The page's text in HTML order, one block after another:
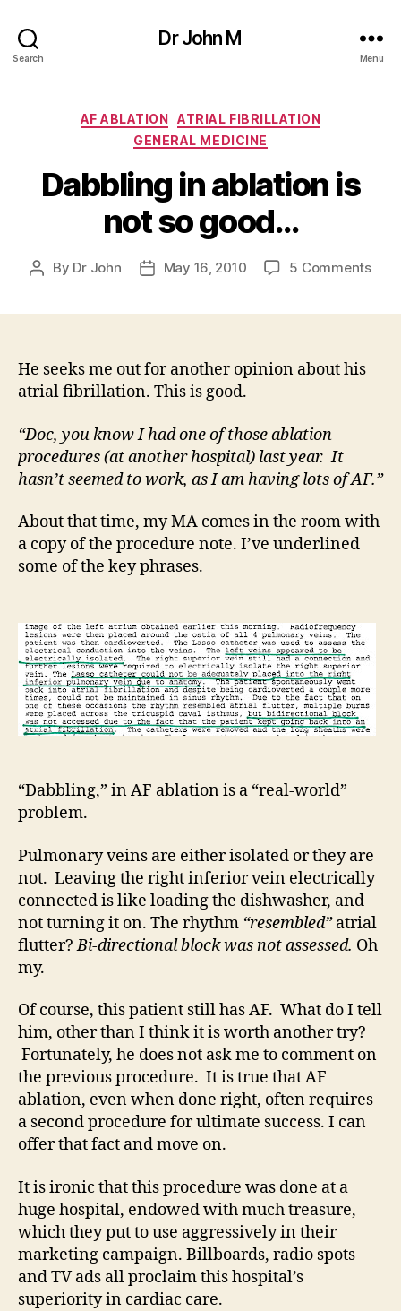
Search
Dr John M
Menu
Categories
AF ABLATION
ATRIAL FIBRILLATION
GENERAL MEDICINE
Dabbling in ablation is
not so good…
Post
By Dr John
PostMay 16, 2010 5 Commentson
He seeks me out for another opinion about his
atrial fibrillation. This is good.
“Doc, you know I had one of those ablation
procedures (at another hospital) last year. It
hasn’t seemed to work, as I am having lots of AF.”
About that time, my MA comes in the room with
a copy of the procedure note. I’ve underlined
some of the key phrases.
“Dabbling,” in AF ablation is a “real-world”
problem.
Pulmonary veins are either isolated or they are
not. Leaving the right inferior vein electrically
connected is like loading the dishwasher, and
not turning it on. The rhythm “resembled”atrial
flutter?Bi-directional block was not assessed. Oh
my.
Of course, this patient still has AF. What do I tell
him, other than I think it is worth another try?
Fortunately, he does not ask me to comment on
the previous procedure. It is true that AF
ablation, even when done right, often requires
a second procedure for ultimate success. I can
offer that fact and move on.
It is ironic that this procedure was done at a
huge hospital, endowed with much treasure,
which they put to use aggressively in their
marketing campaign. Billboards, radio spots
and TV ads all proclaim this hospital’s
superiority in cardiac care.